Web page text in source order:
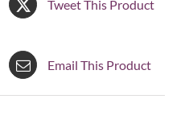
Tweet This Product
Email This Product